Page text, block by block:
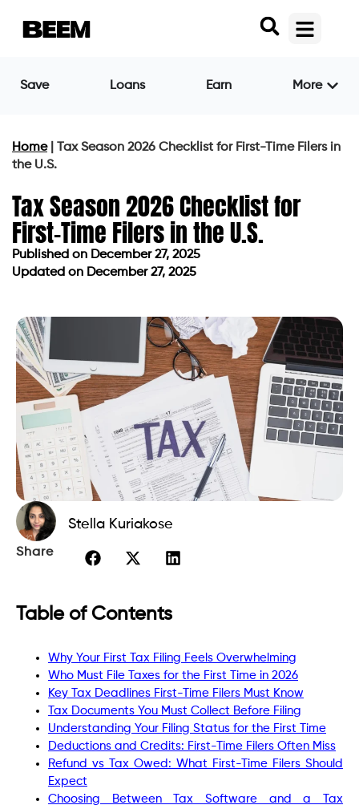
Save Loans Earn More
Home|
Tax Season 2026 Checklist for First-Time Filers in
the U.S.
Tax Season 2026 Checklist for
First-Time Filers in the U.S.
Published on December 27, 2025
Updated on December 27, 2025
Stella Kuriakose
Share
Table of Contents
Why Your First Tax Filing Feels Overwhelming
Who Must File Taxes for the First Time in 2026
Key Tax Deadlines First-Time Filers Must Know
Tax Documents You Must Collect Before Filing
Understanding Your Filing Status for the First Time
Deductions and Credits: First-Time Filers Often Miss
Refund vs Tax Owed: What First-Time Filers Should
Expect
Choosing Between Tax Software and a Tax